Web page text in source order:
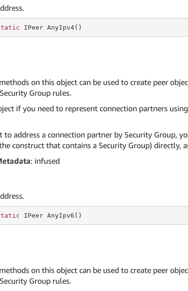
IPeer AnyIpv4()
on this object can be used to create peer
Group rules.
if you need to represent connection partners
to address a connection partner by Security Group,
construct that contains a Security Group) directly,
: infused
IPeer AnyIpv6()
on this object can be used to create peer
Group rules.